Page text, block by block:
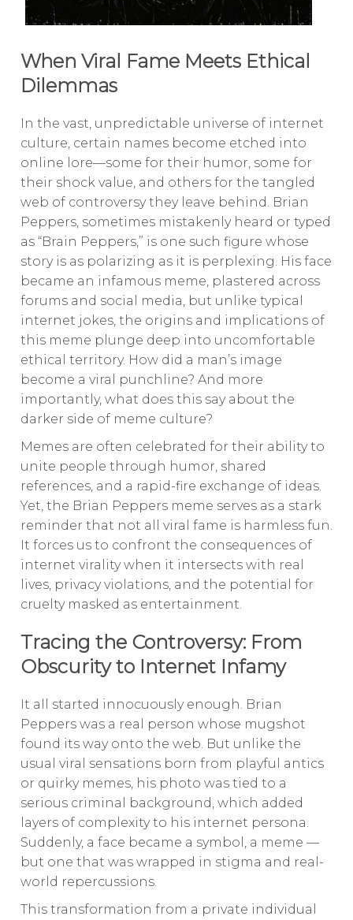
When Viral Fame Meets Ethical
Dilemmas
In the vast, unpredictable universe of internet
culture, certain names become etched into
online lore—some for their humor, some for
their shock value, and others for the tangled
web of controversy they leave behind. Brian
Peppers, sometimes mistakenly heard or typed
as “Brain Peppers,” is one such figure whose
story is as polarizing as it is perplexing. His face
became an infamous meme, plastered across
forums and social media, but unlike typical
internet jokes, the origins and implications of
this meme plunge deep into uncomfortable
ethical territory. How did a man’s image
become a viral punchline? And more
importantly, what does this say about the
darker side of meme culture?
Memes are often celebrated for their ability to
unite people through humor, shared
references, and a rapid-fire exchange of ideas.
Yet, the Brian Peppers meme serves as a stark
reminder that not all viral fame is harmless fun.
It forces us to confront the consequences of
internet virality when it intersects with real
lives, privacy violations, and the potential for
cruelty masked as entertainment.
Tracing the Controversy: From
Obscurity to Internet Infamy
It all started innocuously enough. Brian
Peppers was a real person whose mugshot
found its way onto the web. But unlike the
usual viral sensations born from playful antics
or quirky memes, his photo was tied to a
serious criminal background, which added
layers of complexity to his internet persona.
Suddenly, a face became a symbol, a meme —
but one that was wrapped in stigma and real-
world repercussions.
This transformation from a private individual